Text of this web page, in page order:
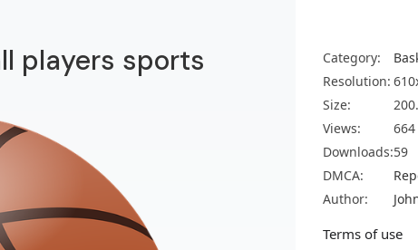
players sports Category:
Resolution:
Size:
Views:
664
Downloads:59
DMCA:
Author:
Terms of use